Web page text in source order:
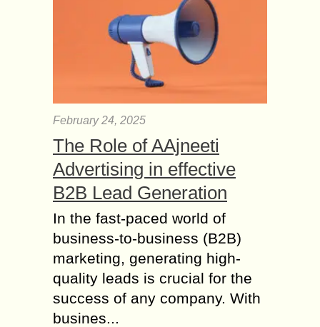
February 24, 2025
The Role of AAjneeti
Advertising in effective
B2B Lead Generation
In the fast-paced world of
business-to-business (B2B)
marketing, generating high-
quality leads is crucial for the
success of any company. With
busines...